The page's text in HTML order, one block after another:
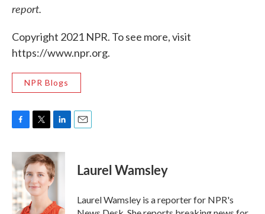
report.
Copyright 2021 NPR. To see more, visit
https://www.npr.org.
NPR Blogs
c
e
b
o
o
k
i
t
t
e
r
n
k
e
d
n
Laurel Wamsley
Laurel Wamsley is a reporter for NPR's